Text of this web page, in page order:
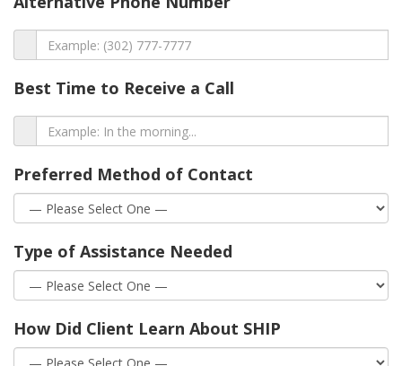
Best Time to Receive a Call
Preferred Method of Contact
Type of Assistance Needed
How Did Client Learn About SHIP